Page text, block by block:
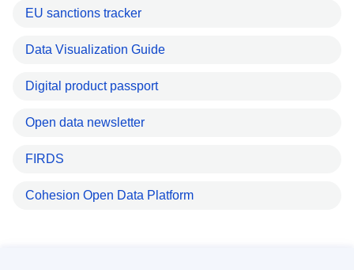
EU sanctions tracker
Data Visualization Guide
Digital product passport
Open data newsletter
FIRDS
Cohesion Open Data Platform